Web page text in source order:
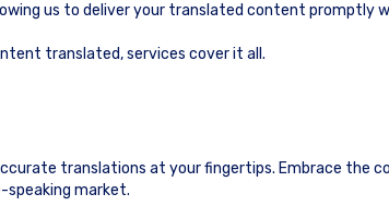
us to deliver your translated content promptly
translated, services cover it all.
translations at your fingertips. Embrace the
speaking market.